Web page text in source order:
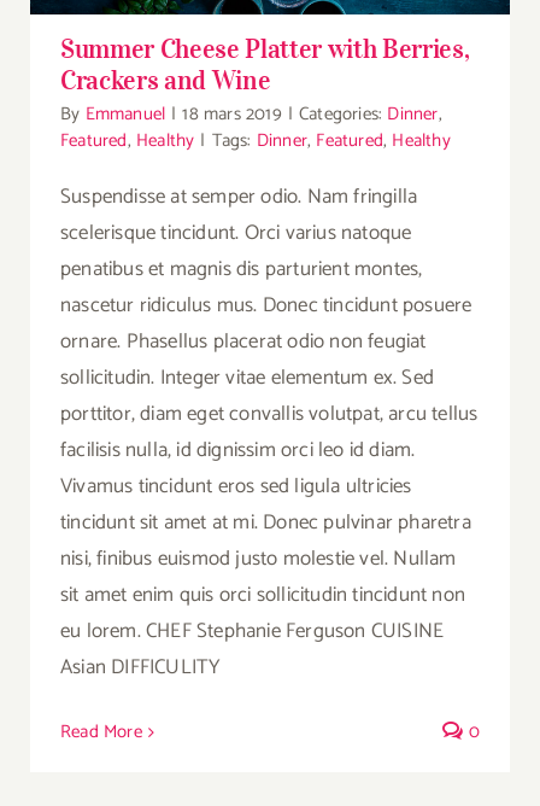
Summer Cheese Platter with Berries,
Crackers and Wine
By Emmanuel | 18 mars 2019 | Categories: Dinner,
Featured, Healthy | Tags: Dinner, Featured, Healthy
Suspendisse at semper odio. Nam fringilla
scelerisque tincidunt. Orci varius natoque
penatibus et magnis dis parturient montes,
nascetur ridiculus mus. Donec tincidunt posuere
ornare. Phasellus placerat odio non feugiat
sollicitudin. Integer vitae elementum ex. Sed
porttitor, diam eget convallis volutpat, arcu tellus
facilisis nulla, id dignissim orci leo id diam.
Vivamus tincidunt eros sed ligula ultricies
tincidunt sit amet at mi. Donec pulvinar pharetra
nisi, finibus euismod justo molestie vel. Nullam
sit amet enim quis orci sollicitudin tincidunt non
eu lorem. CHEF Stephanie Ferguson CUISINE
Asian DIFFICULITY
Read More 0